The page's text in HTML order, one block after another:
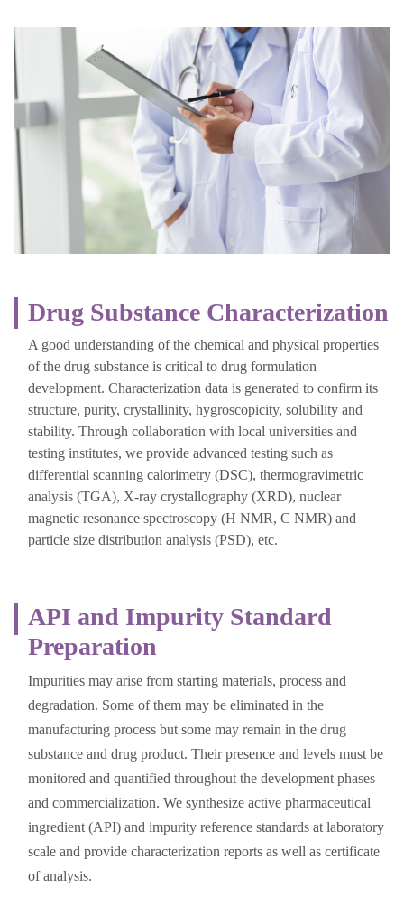
Drug Substance Characterization
A good understanding of the chemical and physical properties
of the drug substance is critical to drug formulation
development. Characterization data is generated to confirm its
structure, purity, crystallinity, hygroscopicity, solubility and
stability. Through collaboration with local universities and
testing institutes, we provide advanced testing such as
differential scanning calorimetry (DSC), thermogravimetric
analysis (TGA), X-ray crystallography (XRD), nuclear
magnetic resonance spectroscopy (H NMR, C NMR) and
particle size distribution analysis (PSD), etc.
API and Impurity Standard
Preparation
Impurities may arise from starting materials, process and
degradation. Some of them may be eliminated in the
manufacturing process but some may remain in the drug
substance and drug product. Their presence and levels must be
monitored and quantified throughout the development phases
and commercialization. We synthesize active pharmaceutical
ingredient (API) and impurity reference standards at laboratory
scale and provide characterization reports as well as certificate
of analysis.